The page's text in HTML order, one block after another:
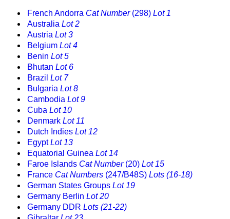
French Andorra Cat Number(298) Lot 1
Australia Lot 2
Austria Lot 3
Belgium Lot 4
Benin Lot 5
Bhutan Lot 6
Brazil Lot 7
Bulgaria Lot 8
Cambodia Lot 9
Cuba Lot 10
Denmark Lot 11
Dutch Indies Lot 12
EgyptLot 13
Equatorial Guinea Lot 14
Faroe Islands Cat Number(20) Lot 15
France Cat Numbers (247/B48S) Lots (16-18)
German States Groups Lot 19
Germany Berlin Lot 20
Germany DDR Lots (21-22)